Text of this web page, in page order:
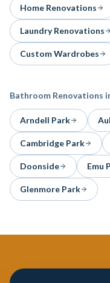
Home Renovations
Laundry Renovations
Custom Wardrobes
Bathroom Renovations
Arndell Park
Cambridge Park
Doonside Emu
Glenmore Park